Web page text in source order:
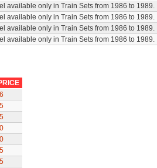
available only in Train Sets from 1986 to 1989.
available only in Train Sets from 1986 to 1989.
available only in Train Sets from 1986 to 1989.
available only in Train Sets from 1986 to 1989.